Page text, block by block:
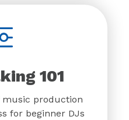
101
music production
for beginner DJs